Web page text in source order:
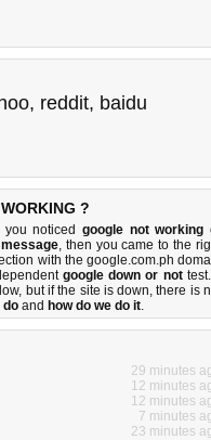
, reddit, baidu
?
noticed google not working
, then you came to the
with the google.com.ph
google down or not
but if the site is down, there is
do and how do we do it.
29 minutes
12 minutes
12 minutes
7 minutes
23 minutes